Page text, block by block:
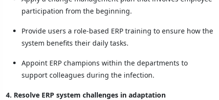
participation from the beginning.
Provide users a role-based ERP training to ensure how the
system benefits their daily tasks.
Appoint ERP champions within the departments to
support colleagues during the infection.
4. Resolve ERP system challenges in adaptation